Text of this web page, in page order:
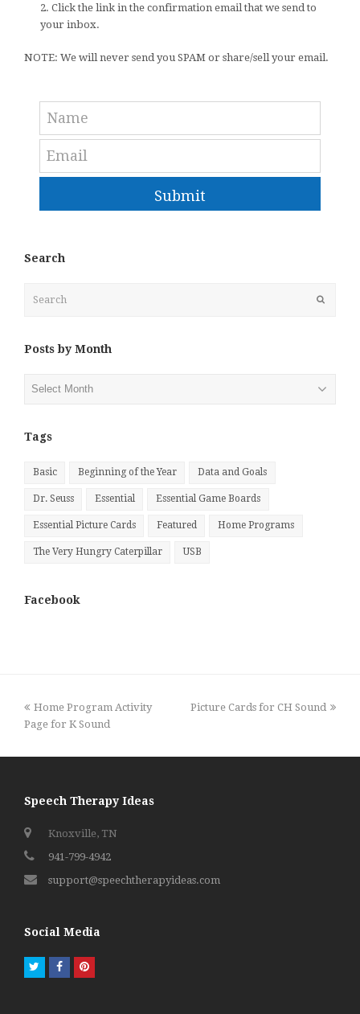
2. Click the link in the confirmation email that we send to
your inbox.
NOTE: We will never send you SPAM or share/sell your email.
Submit
Search
Posts by Month
Tags
Basic Beginning of the Year Data and Goals
Dr. Seuss Essential Essential Game Boards
Essential Picture Cards Featured Home Programs
The Very Hungry Caterpillar USB
Facebook
previous
post:
Home Program Activity
Page for K Sound
next
Picture Cards for CH Sound
Speech Therapy Ideas
Knoxville, TN
941-799-4942
support@speechtherapyideas.com
Social Media
TwitterFacebookPinterest